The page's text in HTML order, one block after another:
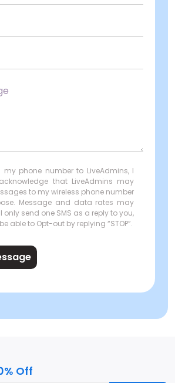
my phone number to LiveAdmins, I
that LiveAdmins may
to my wireless phone number
Message and data rates may
only send one SMS as a reply to you,
able to Opt-out by replying “STOP”.
Off